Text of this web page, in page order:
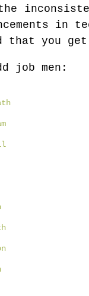
in
that you
job men: